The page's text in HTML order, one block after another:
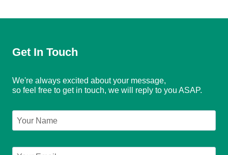
Get In Touch
We're always excited about your message,
so feel free to get in touch, we will reply to you ASAP.